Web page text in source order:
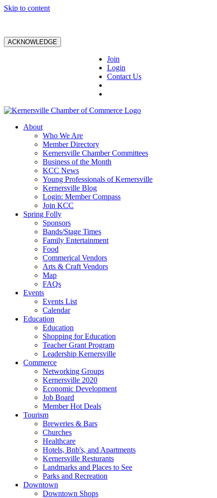
Skip to content
ACKNOWLEDGE
Join
Login
Contact Us
About
Who We Are
Member Directory
Kernersville Chamber Committees
Business of the Month
KCC News
Young Professionals of Kernersville
Kernersville Blog
Login: Member Compass
Join KCC
Spring Folly
Sponsors
Bands/Stage Times
Family Entertainment
Food
Commerical Vendors
Arts & Craft Vendors
Map
FAQs
Events
Events List
Calendar
Education
Education
Shopping for Education
Teacher Grant Program
Leadership Kernersville
Commerce
Networking Groups
Kernersville 2020
Economic Development
Job Board
Member Hot Deals
Tourism
Breweries & Bars
Churches
Healthcare
Hotels, Bnb's, and Apartments
Kernersville Resturants
Landmarks and Places to See
Parks and Recreation
Downtown
Downtown Shops